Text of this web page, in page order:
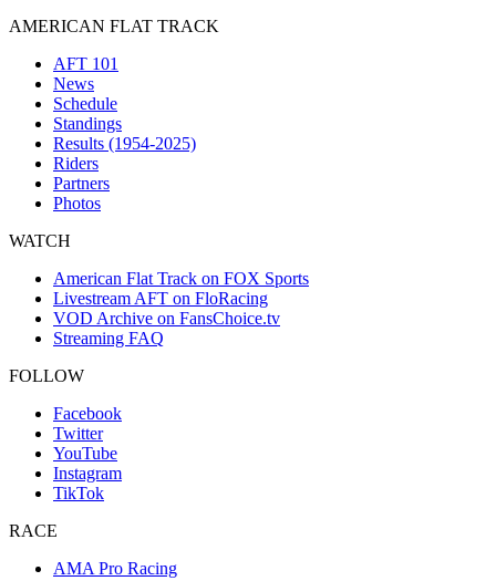
AMERICAN FLAT TRACK
AFT 101
News
Schedule
Standings
Results (1954-2025)
Riders
Partners
Photos
WATCH
American Flat Track on FOX Sports
Livestream AFT on FloRacing
VOD Archive on FansChoice.tv
Streaming FAQ
FOLLOW
Facebook
Twitter
YouTube
Instagram
TikTok
RACE
AMA Pro Racing